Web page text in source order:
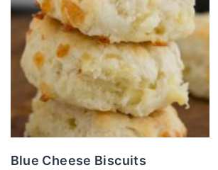
Blue Cheese Biscuits